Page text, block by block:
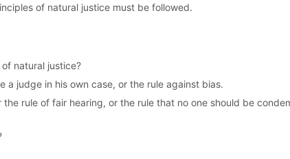
of natural justice must be followed.
natural justice?
a judge in his own case, or the rule against bias.
rule of fair hearing, or the rule that no one should be